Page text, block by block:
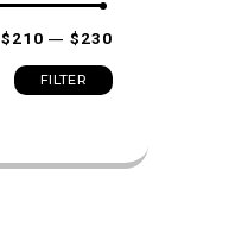
price
price
FILTER
$210 — $230